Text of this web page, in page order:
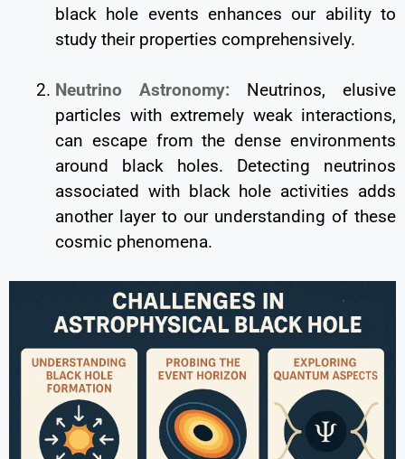
black hole events enhances our ability to
study their properties comprehensively.
Neutrino Astronomy: Neutrinos, elusive
particles with extremely weak interactions,
can escape from the dense environments
around black holes. Detecting neutrinos
associated with black hole activities adds
another layer to our understanding of these
cosmic phenomena.